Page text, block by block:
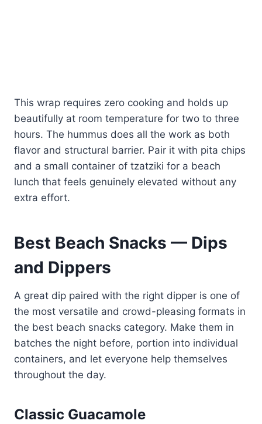
This wrap requires zero cooking and holds up
beautifully at room temperature for two to three
hours. The hummus does all the work as both
flavor and structural barrier. Pair it with pita chips
and a small container of tzatziki for a beach
lunch that feels genuinely elevated without any
extra effort.
Best Beach Snacks — Dips
and Dippers
A great dip paired with the right dipper is one of
the most versatile and crowd-pleasing formats in
the best beach snacks category. Make them in
batches the night before, portion into individual
containers, and let everyone help themselves
throughout the day.
Classic Guacamole